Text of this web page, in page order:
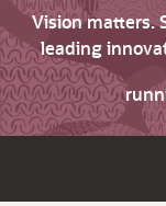
Vision matters.
leading